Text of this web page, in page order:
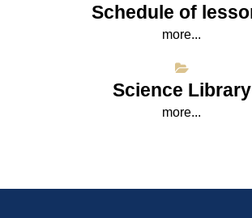
Schedule of
more...
Science Library
more...